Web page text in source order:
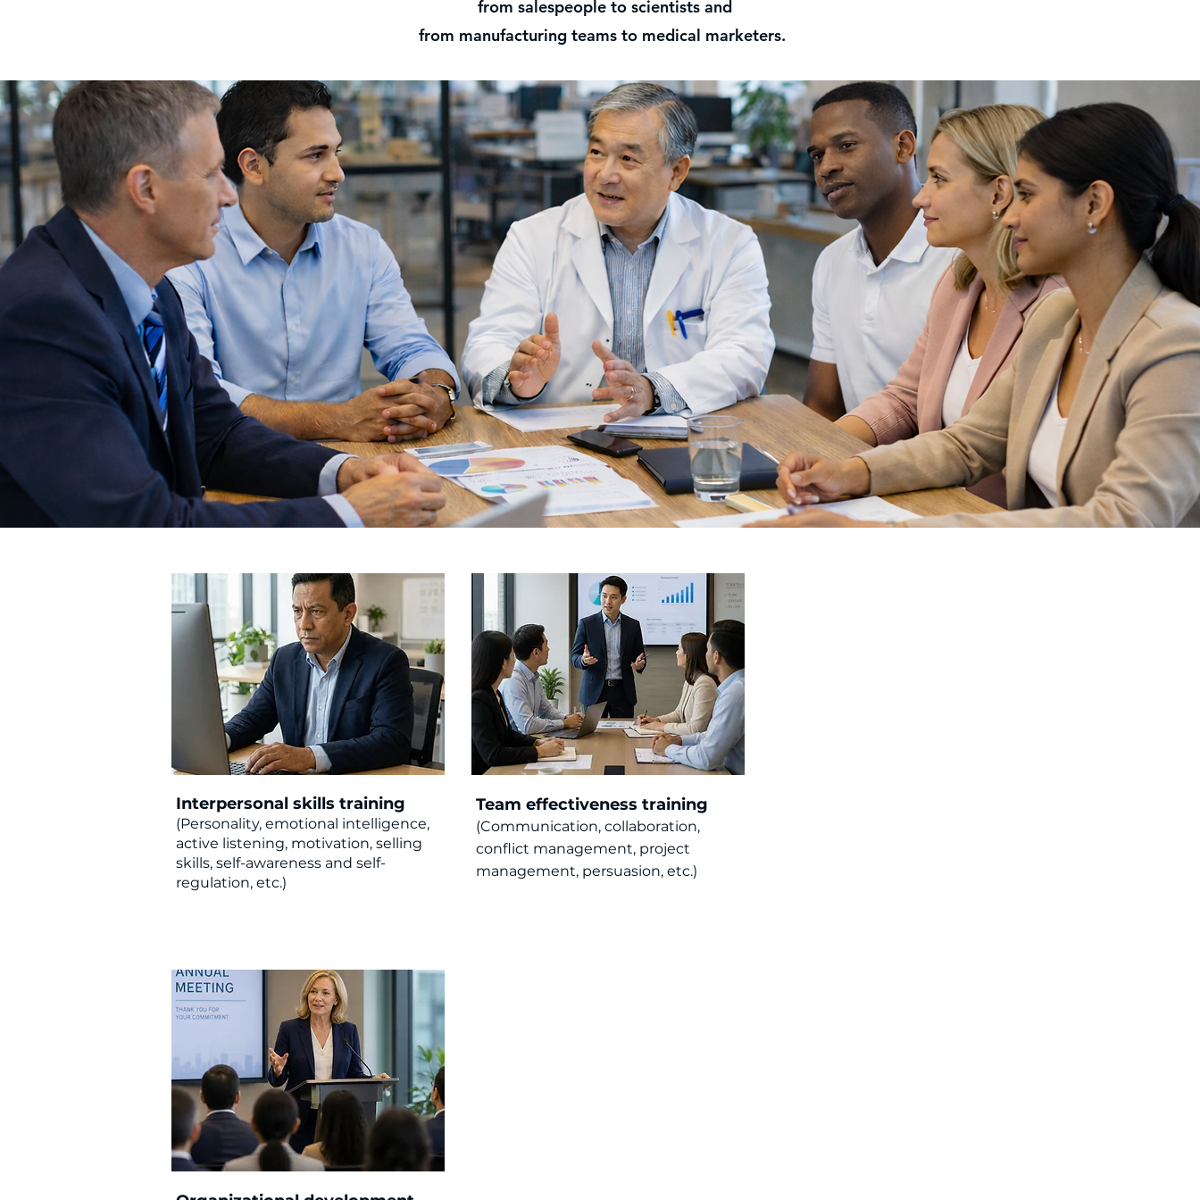
from salespeople to scientists and
from manufacturing teams to medical marketers.
Interpersonal skills training
(Personality, emotional intelligence,
active listening, motivation, selling
skills, self-awareness and self-
regulation, etc.)
Team effectiveness training
(Communication, collaboration,
conflict management, project
management, persuasion, etc.)